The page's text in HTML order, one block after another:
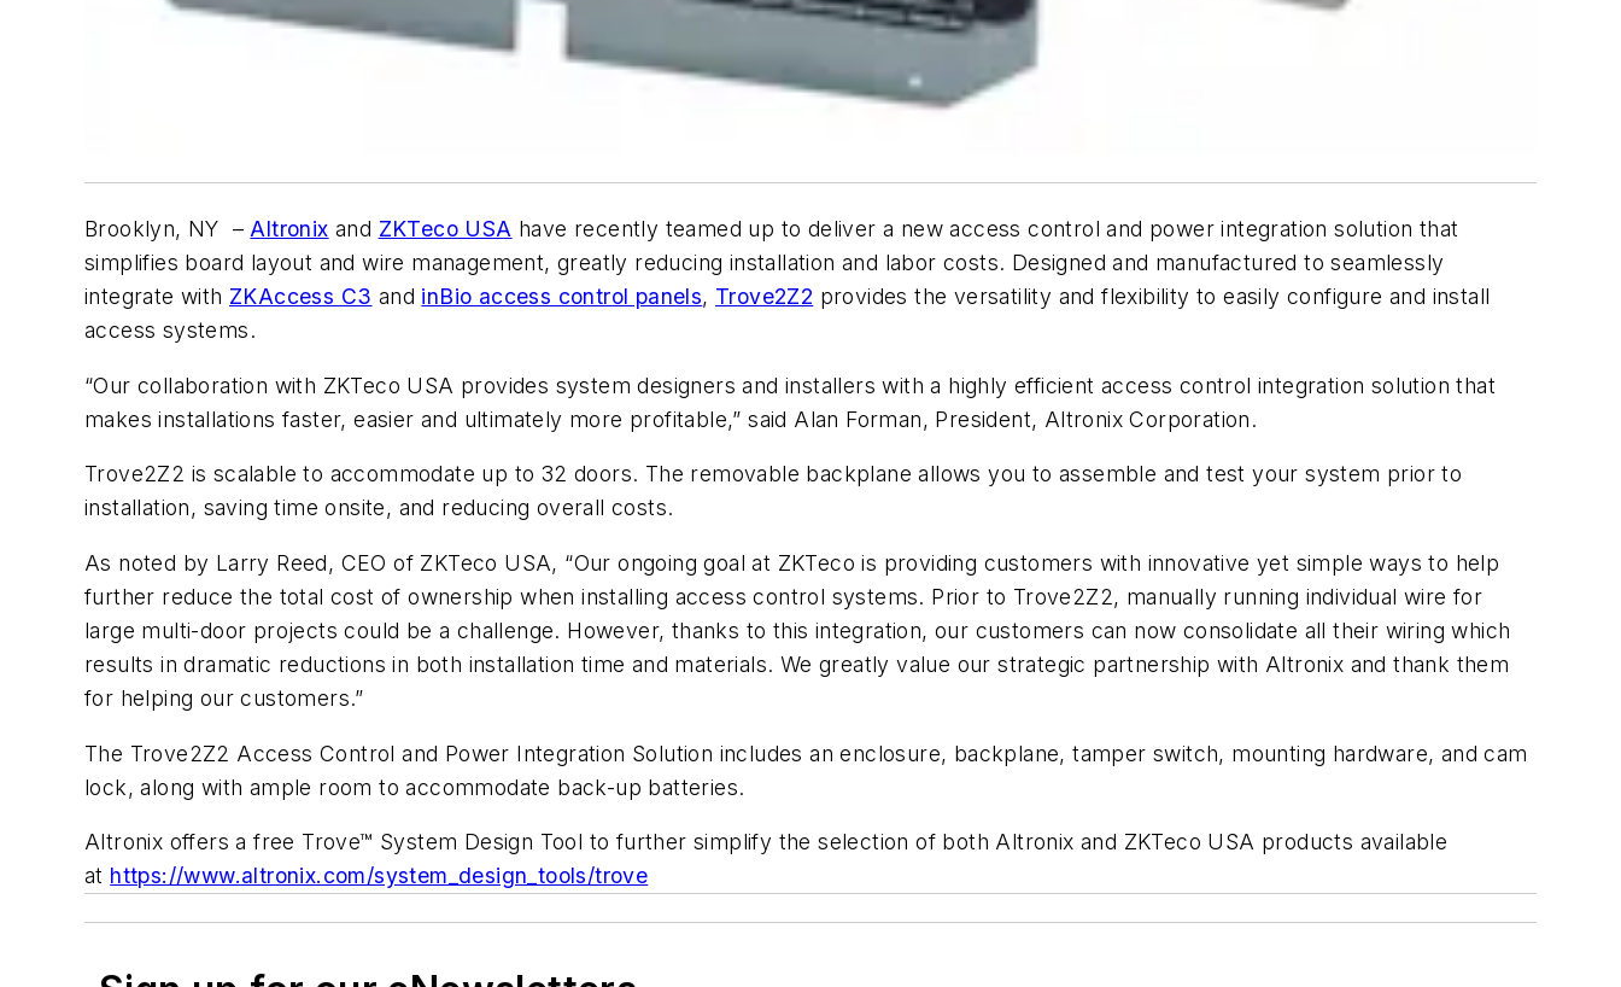
Brooklyn, NY –Altronix and ZKTeco USA have recently teamed up to deliver a new access control and power integration solution that
simplifies board layout and wire management, greatly reducing installation and labor costs. Designed and manufactured to seamlessly
integrate with ZKAccess C3 and inBio access control panels, Trove2Z2 provides the versatility and flexibility to easily configure and install
access systems.
“Our collaboration with ZKTeco USA provides system designers and installers with a highly efficient access control integration solution that
makes installations faster, easier and ultimately more profitable,” said Alan Forman, President, Altronix Corporation.
Trove2Z2 is scalable to accommodate up to 32 doors. The removable backplane allows you to assemble and test your system prior to
installation, saving time onsite, and reducing overall costs.
As noted by Larry Reed, CEO of ZKTeco USA, “Our ongoing goal at ZKTeco is providing customers with innovative yet simple ways to help
further reduce the total cost of ownership when installing access control systems. Prior to Trove2Z2, manually running individual wire for
large multi-door projects could be a challenge. However, thanks to this integration, our customers can now consolidate all their wiring which
results in dramatic reductions in both installation time and materials. We greatly value our strategic partnership with Altronix and thank them
for helping our customers.”
The Trove2Z2 Access Control and Power Integration Solution includes an enclosure, backplane, tamper switch, mounting hardware, and cam
lock, along with ample room to accommodate back-up batteries.
Altronix offers a free Trove™ System Design Tool to further simplify the selection of both Altronix and ZKTeco USA products available
at https://www.altronix.com/system_design_tools/trove